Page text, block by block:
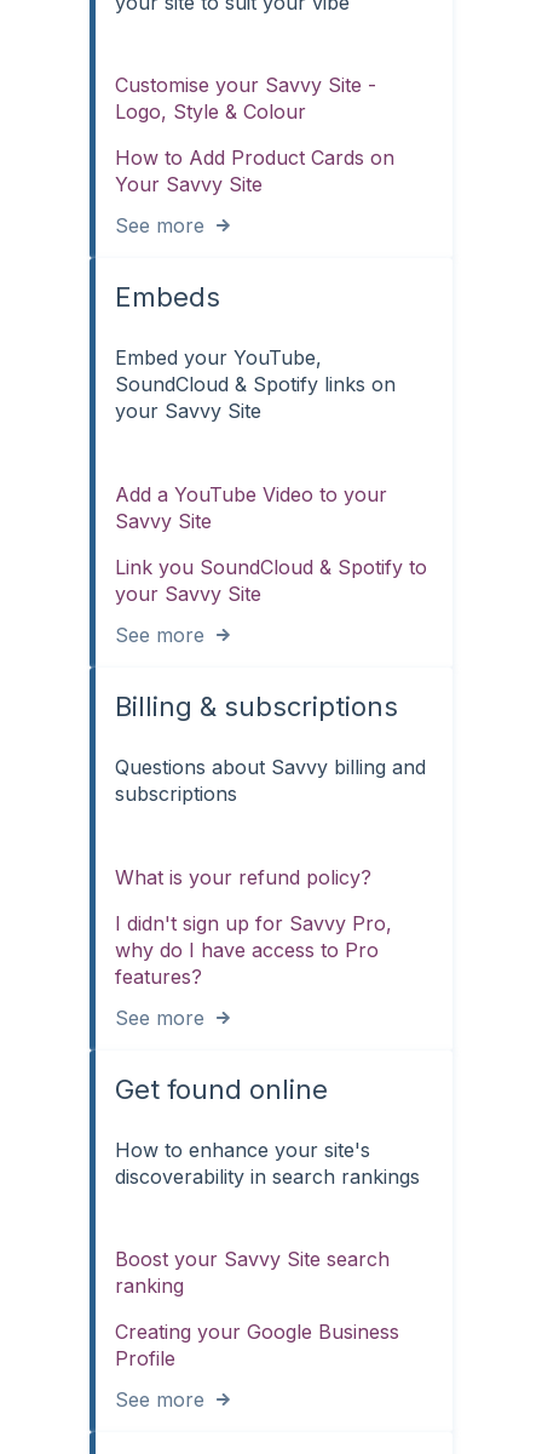
Customise your Savvy Site -
Logo, Style & Colour
How to Add Product Cards on
Your Savvy Site
See more
Embeds
Embed your YouTube,
SoundCloud & Spotify links on
your Savvy Site
Add a YouTube Video to your
Savvy Site
Link you SoundCloud & Spotify to
your Savvy Site
See more
Billing & subscriptions
Questions about Savvy billing and
subscriptions
What is your refund policy?
I didn't sign up for Savvy Pro,
why do I have access to Pro
features?
See more
Get found online
How to enhance your site's
discoverability in search rankings
Boost your Savvy Site search
ranking
Creating your Google Business
Profile
See more